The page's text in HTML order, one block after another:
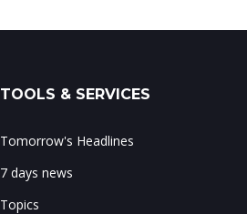
TOOLS & SERVICES
Tomorrow's Headlines
7 days news
Topics